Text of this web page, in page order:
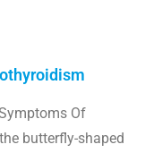
Of
butterfly-shaped